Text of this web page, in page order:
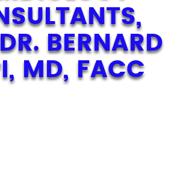
BERNARD
MD, FACC